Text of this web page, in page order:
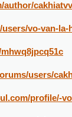
author/
vo-van-la-
users/
profile/-